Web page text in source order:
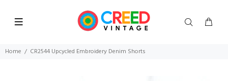
Home CR2544 Upcycled Embroidery Denim Shorts